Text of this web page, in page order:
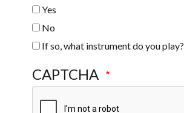
Yes
No
If so, what instrument do you play?
CAPTCHA